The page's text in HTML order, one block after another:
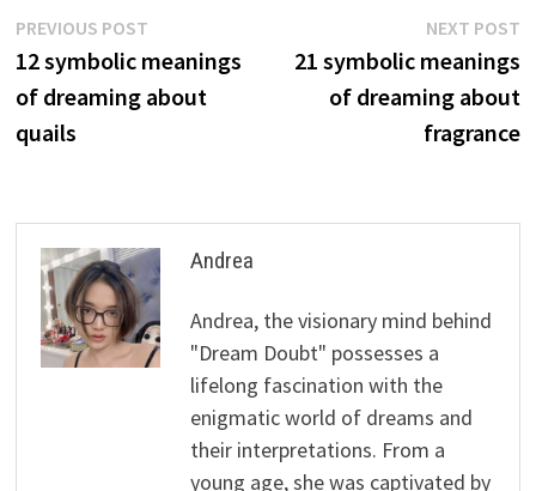
Post
navigation
PREVIOUS POSTPrevious
post:
12 symbolic meanings
of dreaming about
quails
NEXT POST
21 symbolic meanings
of dreaming about
fragrance
Andrea
Andrea, the visionary mind behind
"Dream Doubt" possesses a
lifelong fascination with the
enigmatic world of dreams and
their interpretations. From a
young age, she was captivated by